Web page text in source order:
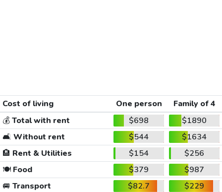
Cost of living One person
Family of 4
💰Total with rent $698
$1890
🛋️ Without rent $544
$1634
🏨 Rent & Utilities $154
$256
🍽️Food $379
$987
🚐 Transport $82.7
$229